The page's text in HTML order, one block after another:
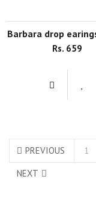
barbara drop
Rs. 659
PREVIOUS 1
NEXT